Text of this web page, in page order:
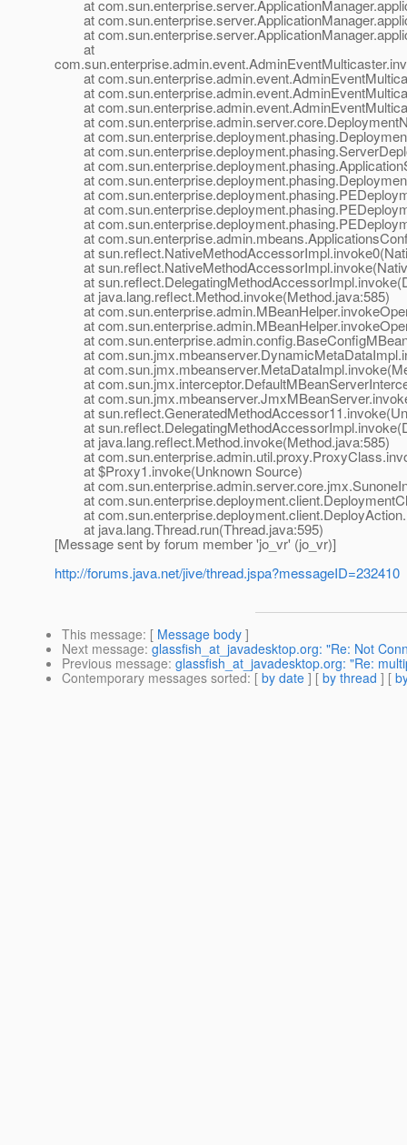
at
at
at
at
at
at
at
at
at
at
at
at
at
at
at
at
at
at
at
at java.lang.reflect.Method.invoke(Method.java:585)
at
at
at
at
at
at
at
at
at
at java.lang.reflect.Method.invoke(Method.java:585)
at
at $Proxy1.invoke(Unknown Source)
at
at
at
at java.lang.Thread.run(Thread.java:595)
[Message sent by forum member 'jo_vr' (jo_vr)]
http://forums.java.net/jive/thread.jspa?messageID=232410
This message: [ Message body ]
Next message: glassfish_at_javadesktop.org: "Re: Not
Previous message: glassfish_at_javadesktop.org: "Re:
Contemporary messages sorted: [ by date ] [ by thread ] [